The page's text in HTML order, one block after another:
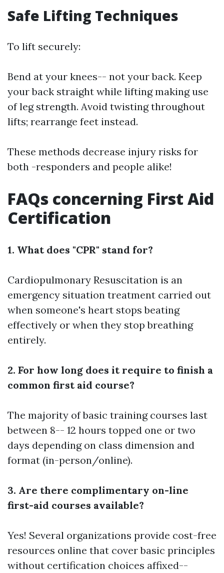
Safe Lifting Techniques
To lift securely:
Bend at your knees-- not your back. Keep
your back straight while lifting making use
of leg strength. Avoid twisting throughout
lifts; rearrange feet instead.
These methods decrease injury risks for
both -responders and people alike!
FAQs concerning First Aid
Certification
1. What does "CPR" stand for?
Cardiopulmonary Resuscitation is an
emergency situation treatment carried out
when someone's heart stops beating
effectively or when they stop breathing
entirely.
2. For how long does it require to finish a
common first aid course?
The majority of basic training courses last
between 8-- 12 hours topped one or two
days depending on class dimension and
format (in-person/online).
3. Are there complimentary on-line
first-aid courses available?
Yes! Several organizations provide cost-free
resources online that cover basic principles
without certification choices affixed--